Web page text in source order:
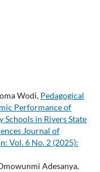
Wodi, Pedagogical
Performance of
Schools in Rivers State
Journal of
Vol. 6 No. 2 (2025):
Adesanya,